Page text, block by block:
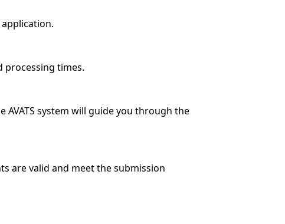
processing times.
system will guide you through the
are valid and meet the submission